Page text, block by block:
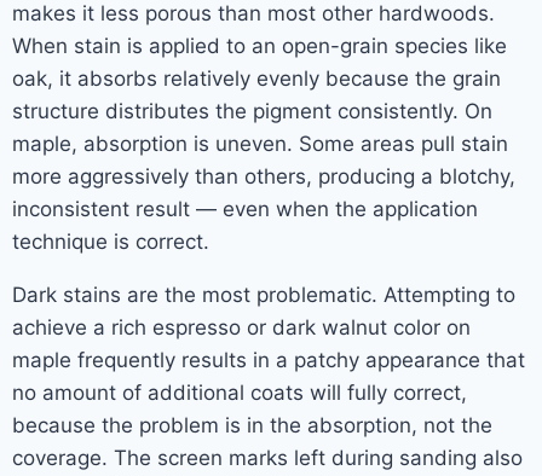
makes it less porous than most other hardwoods.
When stain is applied to an open-grain species like
oak, it absorbs relatively evenly because the grain
structure distributes the pigment consistently. On
maple, absorption is uneven. Some areas pull stain
more aggressively than others, producing a blotchy,
inconsistent result — even when the application
technique is correct.
Dark stains are the most problematic. Attempting to
achieve a rich espresso or dark walnut color on
maple frequently results in a patchy appearance that
no amount of additional coats will fully correct,
because the problem is in the absorption, not the
coverage. The screen marks left during sanding also